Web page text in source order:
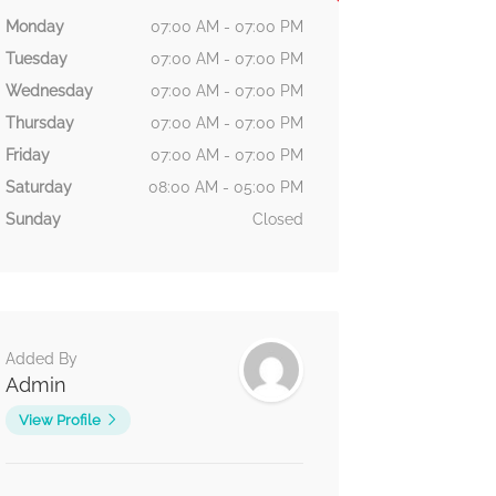
Monday
07:00 AM - 07:00 PM
Tuesday
07:00 AM - 07:00 PM
Wednesday
07:00 AM - 07:00 PM
Thursday
07:00 AM - 07:00 PM
Friday
07:00 AM - 07:00 PM
Saturday
08:00 AM - 05:00 PM
Sunday
Closed
Added By
Admin
View Profile